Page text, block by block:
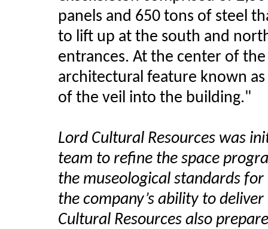
panels and 650 tons of steel
to lift up at the south and
entrances. At the center of
architectural feature known
of the veil into the building."
Lord Cultural Resources was
team to refine the space
the museological standards
the company’s ability to
Cultural Resources also